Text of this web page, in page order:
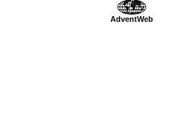
AdventWeb